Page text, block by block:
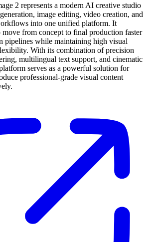
2 represents a modern AI creative studio
image editing, video creation, and
into one unified platform. It
move from concept to final production faster
pipelines while maintaining high visual
With its combination of precision
multilingual text support, and cinematic
serves as a powerful solution for
professional-grade visual content